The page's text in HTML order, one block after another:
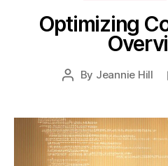
Optimizing
Post
By Jeannie Hill